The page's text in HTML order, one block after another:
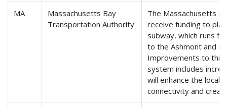
MA
Massachusetts Bay
Transportation Authority
The Massachusetts
receive funding to
subway, which runs
to the Ashmont and
Improvements to this
system includes
will enhance the local
connectivity and